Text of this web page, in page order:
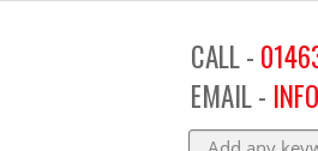
CALL -
EMAIL -